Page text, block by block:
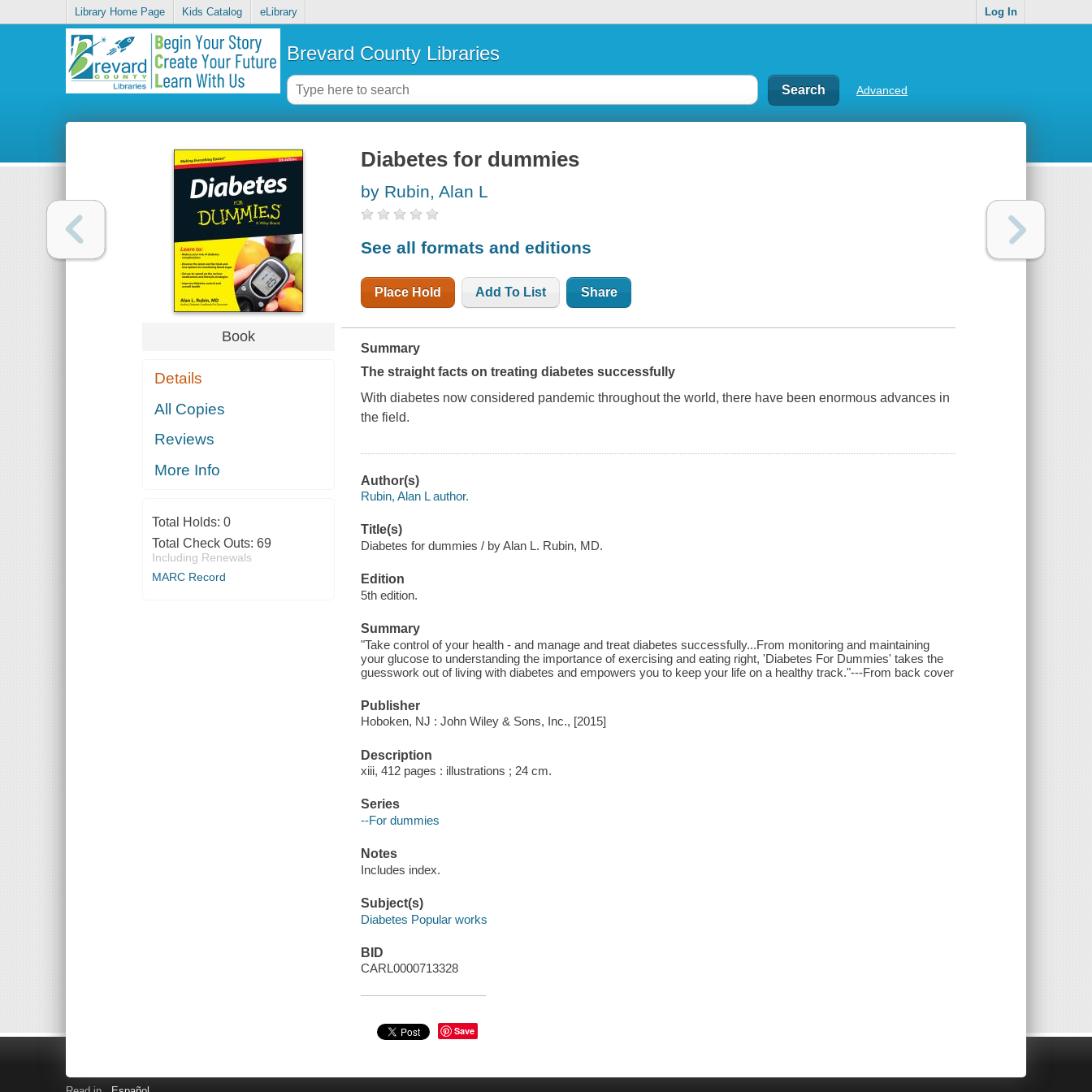
Library Home Page Kids Catalog eLibrary Log In
Brevard County Libraries
Advanced
Book
Details
All Copies
Reviews
More Info
Total Holds: 0
Total Check Outs: 69
Including Renewals
MARC Record
Diabetes for dummies
by Rubin, Alan L
See all formats and editions
Place Hold Add To List Share
Summary
The straight facts on treating diabetes successfully
With diabetes now considered pandemic throughout the world, there have been enormous advances in
the field.
Author(s)
Rubin, Alan L author.
Title(s)
Diabetes for dummies / by Alan L. Rubin, MD.
Edition
5th edition.
Summary
"Take control of your health - and manage and treat diabetes successfully...From monitoring and maintaining
your glucose to understanding the importance of exercising and eating right, 'Diabetes For Dummies' takes the
guesswork out of living with diabetes and empowers you to keep your life on a healthy track."---From back cover
Publisher
Hoboken, NJ : John Wiley & Sons, Inc., [2015]
Description
xiii, 412 pages : illustrations ; 24 cm.
Series
--For dummies
Notes
Includes index.
Subject(s)
Diabetes Popular works
BID
CARL0000713328
Save